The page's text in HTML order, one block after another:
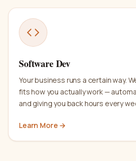
Software Dev
Your business runs a certain way.
fits how you actually work —
and giving you back hours every
Learn More →